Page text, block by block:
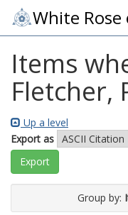
White Rose
Items
Fletcher,
Up a level
Export as
Group by: